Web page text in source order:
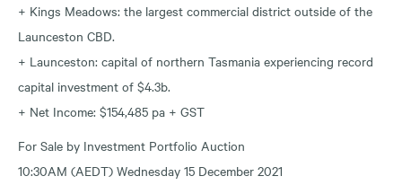
+ Kings Meadows: the largest commercial district outside of the
Launceston CBD.
+ Launceston: capital of northern Tasmania experiencing record
capital investment of $4.3b.
+ Net Income: $154,485 pa + GST
For Sale by Investment Portfolio Auction
10:30AM (AEDT) Wednesday 15 December 2021